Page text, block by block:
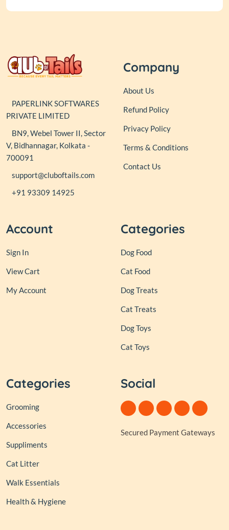
PAPERLINK SOFTWARES
PRIVATE LIMITED
BN9, Webel Tower II, Sector
V, Bidhannagar, Kolkata -
700091
support@cluboftails.com
+91 93309 14925
Company
About Us
Refund Policy
Privacy Policy
Terms & Conditions
Contact Us
Account
Sign In
View Cart
My Account
Categories
Dog Food
Cat Food
Dog Treats
Cat Treats
Dog Toys
Cat Toys
Categories
Grooming
Accessories
Suppliments
Cat Litter
Walk Essentials
Health & Hygiene
Social
Secured Payment Gateways